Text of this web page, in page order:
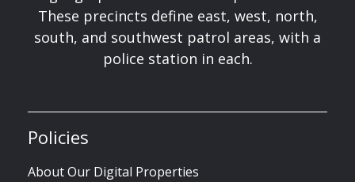
These precincts define east, west, north,
south, and southwest patrol areas, with a
police station in each.
Policies
About Our Digital Properties